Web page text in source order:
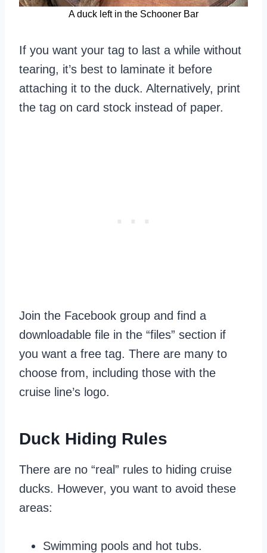
A duck left in the Schooner Bar
If you want your tag to last a while without
tearing, it’s best to laminate it before
attaching it to the duck. Alternatively, print
the tag on card stock instead of paper.
Join the Facebook group and find a
downloadable file in the “files” section if
you want a free tag. There are many to
choose from, including those with the
cruise line’s logo.
Duck Hiding Rules
There are no “real” rules to hiding cruise
ducks. However, you want to avoid these
areas:
Swimming pools and hot tubs.